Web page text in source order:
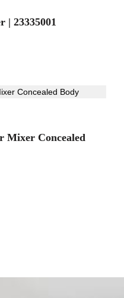
| 23335001
Mixer Concealed